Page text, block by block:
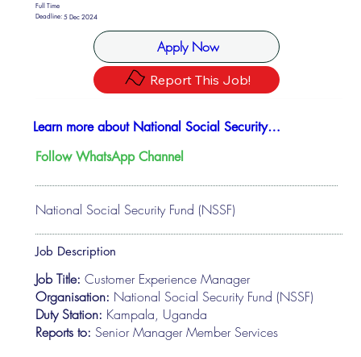
Full Time
Deadline:5 Dec 2024
Apply Now
Report This Job!
National Social Security Fund (NSSF)
Learn more about National Social Security Fund
Follow WhatsApp Channel
Job Description
Job Title: Customer Experience Manager
Organisation: National Social Security Fund (NSSF)
Duty Station: Kampala, Uganda
Reports to:Senior Manager Member Services